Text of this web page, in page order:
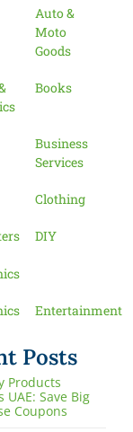
Auto &
Moto
Goods
Books
Business
Services
Clothing
DIY
Entertainment
Posts
Products
UAE: Save Big
Coupons